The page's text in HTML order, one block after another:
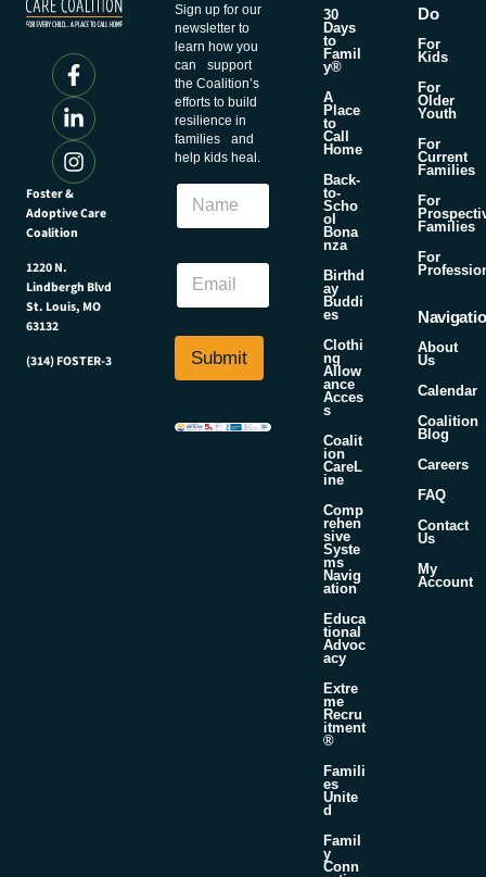
Foster &
Adoptive Care
Coalition
1220 N.
Lindbergh Blvd
St. Louis, MO
63132
(314) FOSTER-3
Sign up for our
newsletter to
learn how you
can support
the Coalition’s
efforts to build
resilience in
families and
help kids heal.
l
m
i
E
a
N
m
E
a
i
*
Submit
30
Days
to
Famil
y®
A
Place
to
Call
Home
Back-
to-
Scho
ol
Bona
nza
Birthd
ay
Buddi
es
Clothi
ng
Allow
ance
Acces
s
Coalit
ion
CareL
ine
Comp
rehen
sive
Syste
ms
Navig
ation
Educa
tional
Advoc
acy
Extre
me
Recru
itment
®
Famili
es
Unite
d
Famil
y
Conn
Do
For
Kids
For
Older
Youth
For
Current
Families
For
Families
For
About
Us
Calendar
Coalition
Blog
Careers
FAQ
Contact
Us
My
Account